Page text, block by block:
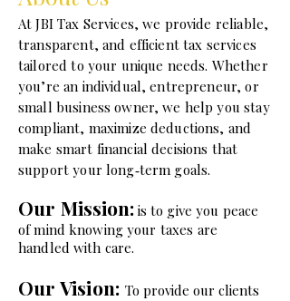
​At JBI Tax Services, we provide reliable,
transparent, and efficient tax services
tailored to your unique needs. Whether
you’re an individual, entrepreneur, or
small business owner, we help you stay
compliant, maximize deductions, and
make smart financial decisions that
support your long‑term goals.
Our Mission: is to give you peace
of mind knowing your taxes are
handled with care.
Our Vision: To provide our clients